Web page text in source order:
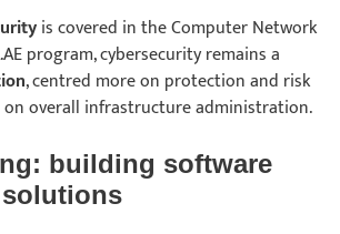
is covered in the Computer Network
program, cybersecurity remains a
, centred more on protection and risk
overall infrastructure administration.
building software